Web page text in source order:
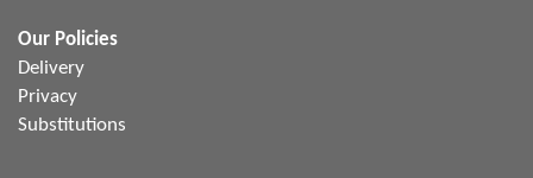
Our Policies
Delivery
Privacy
Substitutions